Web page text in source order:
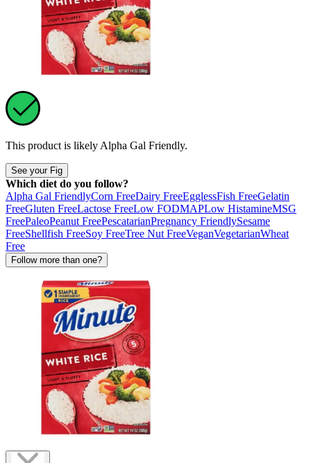
This product is likely Alpha Gal Friendly.
See your Fig
Which diet do you follow?
Alpha Gal FriendlyCorn FreeDairy FreeEgglessFish FreeGelatin
FreeGluten FreeLactose FreeLow FODMAPLow HistamineMSG
FreePaleoPeanut FreePescatarianPregnancy FriendlySesame
FreeShellfish FreeSoy FreeTree Nut FreeVeganVegetarianWheat
Free
Follow more than one?